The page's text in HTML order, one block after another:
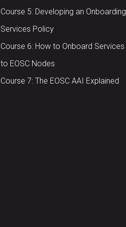
Course 5: Developing an Onboarding
Services Policy
Course 6: How to Onboard Services
to EOSC Nodes
Course 7: The EOSC AAI Explained